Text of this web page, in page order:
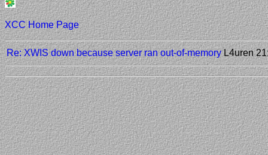
XCC Home Page
Re: XWIS down because server ran out-of-memory L4uren